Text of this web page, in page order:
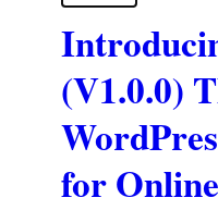
(V1.0.0)
for